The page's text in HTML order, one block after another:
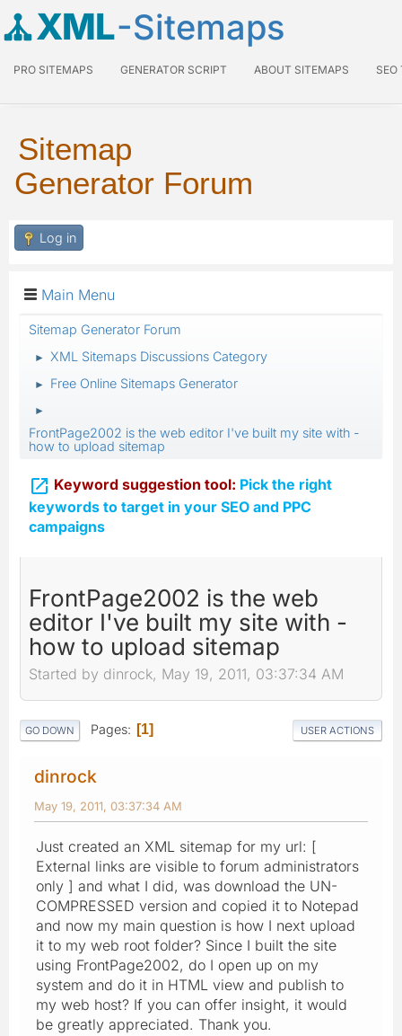
XML-Sitemaps
PRO SITEMAPS GENERATOR SCRIPT ABOUT SITEMAPS SEO
Sitemap
Generator Forum
Log in
Main Menu
Sitemap Generator Forum
► XML Sitemaps Discussions Category
► Free Online Sitemaps Generator
►
FrontPage2002 is the web editor I've built my site with -
how to upload sitemap
 Keyword suggestion tool: Pick the right
keywords to target in your SEO and PPC
campaigns
FrontPage2002 is the web
editor I've built my site with -
how to upload sitemap
Started by dinrock, May 19, 2011, 03:37:34 AM
GO DOWN Pages 1 USER ACTIONS
dinrock
May 19, 2011, 03:37:34 AM
Just created an XML sitemap for my url: [
External links are visible to forum administrators
only ] and what I did, was download the UN-
COMPRESSED version and copied it to Notepad
and now my main question is how I next upload
it to my web root folder? Since I built the site
using FrontPage2002, do I open up on my
system and do it in HTML view and publish to
my web host? If you can offer insight, it would
be greatly appreciated. Thank you.